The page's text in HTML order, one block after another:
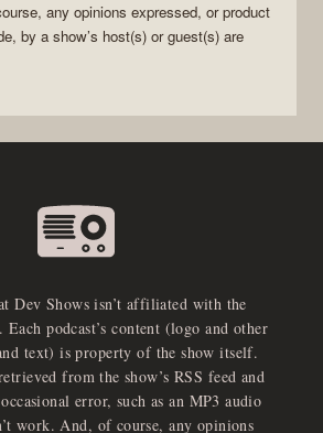
any opinions expressed, or product
by a show’s host(s) or guest(s) are
Dev Shows isn’t affiliated with the
Each podcast’s content (logo and other
text) is property of the show itself.
from the show’s RSS feed and
error, such as an MP3 audio
work. And, of course, any opinions